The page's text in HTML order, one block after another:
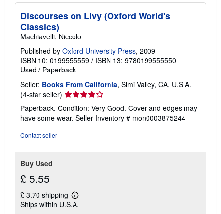
Discourses on Livy (Oxford World's
Classics)
Machiavelli, Niccolo
Published by Oxford University Press, 2009
ISBN 10: 0199555559 / ISBN 13: 9780199555550
Used / Paperback
Seller: Books From California, Simi Valley, CA, U.S.A.
(4-star seller) Seller
rating
4
out
Paperback. Condition: Very Good. Cover and edges may
have some wear. Seller Inventory # mon0003875244
Contact seller
Buy Used
£ 5.55
£ 3.70 shipping
Learn
more
Ships within U.S.A.